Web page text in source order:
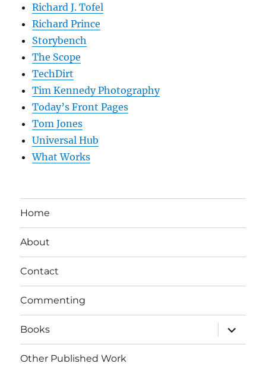
Richard J. Tofel
Richard Prince
Storybench
The Scope
TechDirt
Tim Kennedy Photography
Today’s Front Pages
Tom Jones
Universal Hub
What Works
Home
About
Contact
Commenting
Books
expand
child
menu
Other Published Work